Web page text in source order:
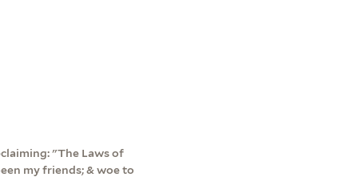
"The Laws of
my friends; & woe to